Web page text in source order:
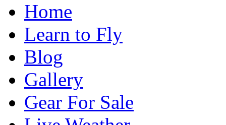
Home
Learn to Fly
Blog
Gallery
Gear For Sale